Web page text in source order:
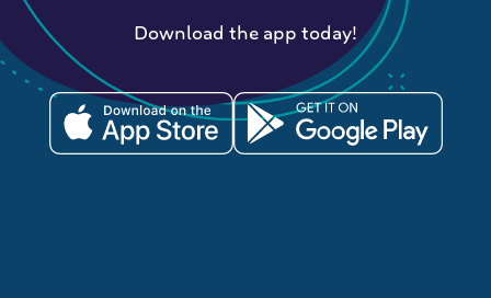
Download the app today!